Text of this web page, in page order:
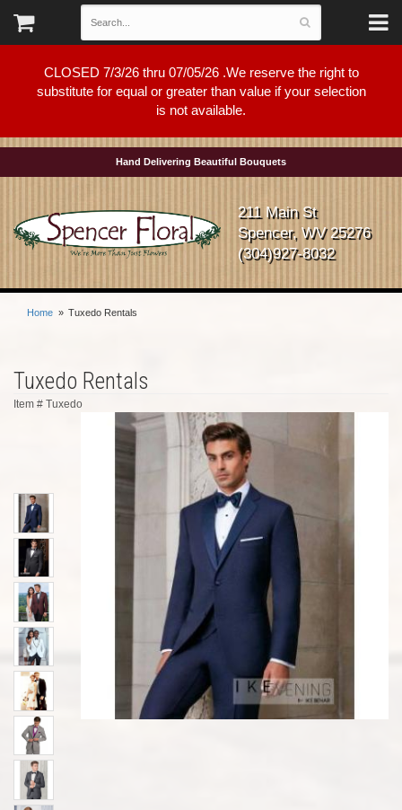
CLOSED 7/3/26 thru 07/05/26 .We reserve the right to
substitute for equal or greater than value if your selection
is not available.
Hand Delivering Beautiful Bouquets
211 Main St
Spencer, WV 25276
(304)927-8032
Home Tuxedo Rentals
Tuxedo Rentals
Item # Tuxedo